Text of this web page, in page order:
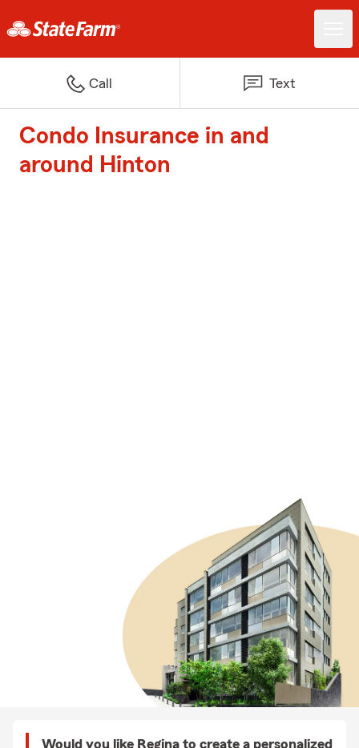
Call Text
Condo Insurance in and
around Hinton
Would you like Regina to create a personalized